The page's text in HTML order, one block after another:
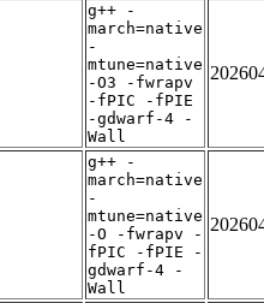
g++ -
march=native
-
mtune=native
-O3 -fwrapv
-fPIC -fPIE
-gdwarf-4 -
Wall
g++ -
march=native
-
mtune=native
-O -fwrapv -
fPIC -fPIE -
gdwarf-4 -
Wall